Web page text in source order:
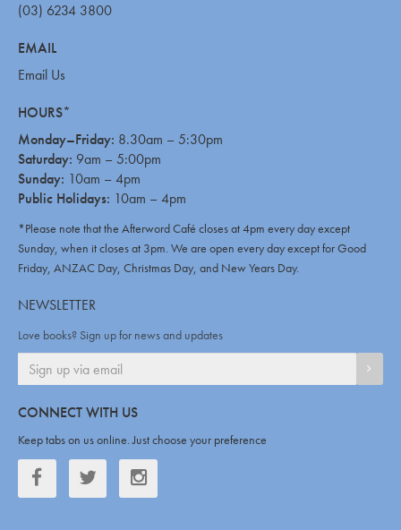
(03) 6234 3800
EMAIL
Email Us
HOURS*
Monday–Friday: 8.30am – 5:30pm
Saturday: 9am – 5:00pm
Sunday: 10am – 4pm
Public Holidays: 10am – 4pm
*Please note that the Afterword Café closes at 4pm every day except
Sunday, when it closes at 3pm. We are open every day except for Good
Friday, ANZAC Day, Christmas Day, and New Years Day.
NEWSLETTER
Love books? Sign up for news and updates
CONNECT WITH US
Keep tabs on us online. Just choose your preference
Facebook Twitter